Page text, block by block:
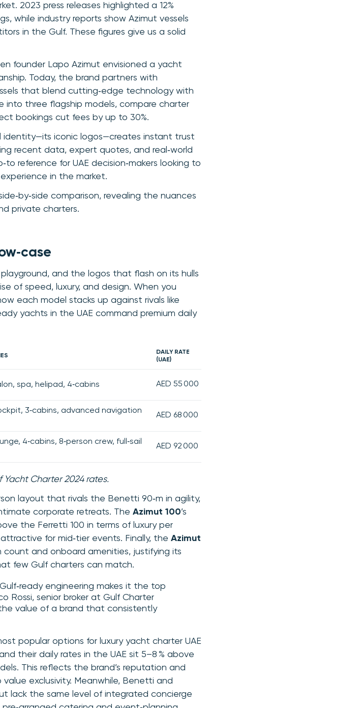
2023 press releases highlighted a 12%
while industry reports show Azimut vessels
in the Gulf. These figures give us a solid
founder Lapo Azimut envisioned a yacht
Today, the brand partners with
that blend cutting‑edge technology with
into three flagship models, compare charter
bookings cut fees by up to 30%.
identity—its iconic logos—creates instant trust
recent data, expert quotes, and real‑world
reference for UAE decision‑makers looking to
in the market.
comparison, revealing the nuances
private charters.
and the logos that flash on its hulls
of speed, luxury, and design. When you
each model stacks up against rivals like
yachts in the UAE command premium daily
DAILY RATE
(UAE)
spa, helipad, 4‑cabins AED 55 000
3‑cabins, advanced navigation
AED 68 000
4‑cabins, 8‑person crew, full‑sail
AED 92 000
Yacht Charter 2024 rates.
layout that rivals the Benetti 90‑m in agility,
corporate retreats. The Azimut 100’s
the Ferretti 100 in terms of luxury per
for mid‑tier events. Finally, the Azimut
and onboard amenities, justifying its
few Gulf charters can match.
engineering makes it the top
Rossi, senior broker at Gulf Charter
value of a brand that consistently
popular options for luxury yacht charter UAE
their daily rates in the UAE sit 5–8 % above
This reflects the brand’s reputation and
exclusivity. Meanwhile, Benetti and
lack the same level of integrated concierge